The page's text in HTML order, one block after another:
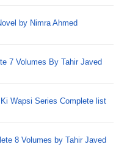
by Nimra Ahmed
7 Volumes By Tahir Javed
Wapsi Series Complete list
8 Volumes by Tahir Javed